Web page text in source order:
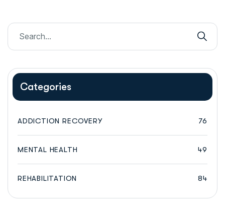
Categories
ADDICTION RECOVERY 76
MENTAL HEALTH 49
REHABILITATION 84